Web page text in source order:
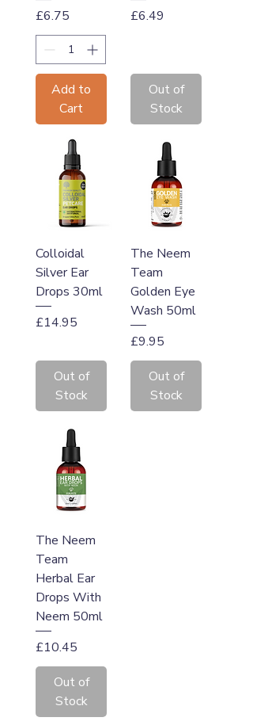
Price
£6.75
Add to
Cart
Price
£6.49
Out of
Stock
Colloidal
Silver Ear
Drops 30ml
Price
£14.95
Out of
Stock
The Neem
Team
Golden Eye
Wash 50ml
Price
£9.95
Out of
Stock
The Neem
Team
Herbal Ear
Drops With
Neem 50ml
Price
£10.45
Out of
Stock